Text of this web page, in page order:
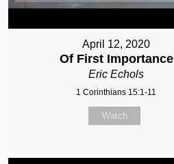
April 12, 2020
Of First Importance
Eric Echols
1 Corinthians 15:1-11
Watch